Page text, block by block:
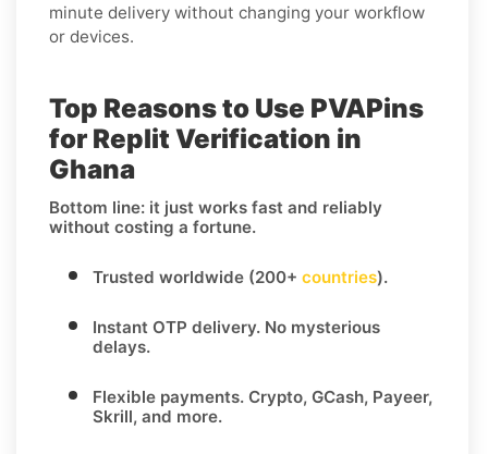
minute delivery without changing your workflow
or devices.
Top Reasons to Use PVAPins
for Replit Verification in
Ghana
Bottom line: it just works fast and reliably
without costing a fortune.
Trusted worldwide (200+ countries).
Instant OTP delivery. No mysterious
delays.
Flexible payments. Crypto, GCash, Payeer,
Skrill, and more.